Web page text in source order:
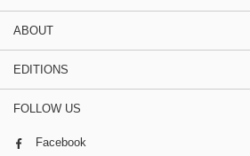
ABOUT
EDITIONS
FOLLOW US
Facebook